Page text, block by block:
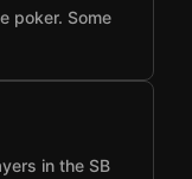
poker. Some
in the SB